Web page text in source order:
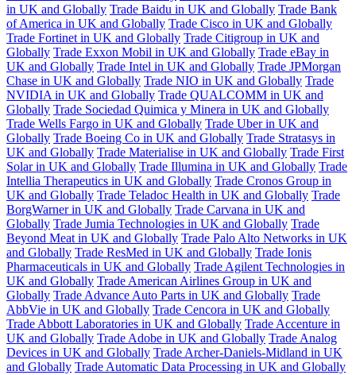
in UK and Globally Trade Baidu in UK and Globally Trade Bank
of America in UK and Globally Trade Cisco in UK and Globally
Trade Fortinet in UK and Globally Trade Citigroup in UK and
Globally Trade Exxon Mobil in UK and Globally Trade eBay in
UK and Globally Trade Intel in UK and Globally Trade JPMorgan
Chase in UK and Globally Trade NIO in UK and Globally Trade
NVIDIA in UK and Globally Trade QUALCOMM in UK and
Globally Trade Sociedad Quimica y Minera in UK and Globally
Trade Wells Fargo in UK and Globally Trade Uber in UK and
Globally Trade Boeing Co in UK and Globally Trade Stratasys in
UK and Globally Trade Materialise in UK and Globally Trade First
Solar in UK and Globally Trade Illumina in UK and Globally Trade
Intellia Therapeutics in UK and Globally Trade Cronos Group in
UK and Globally Trade Teladoc Health in UK and Globally Trade
BorgWarner in UK and Globally Trade Carvana in UK and
Globally Trade Jumia Technologies in UK and Globally Trade
Beyond Meat in UK and Globally Trade Palo Alto Networks in UK
and Globally Trade ResMed in UK and Globally Trade Ionis
Pharmaceuticals in UK and Globally Trade Agilent Technologies in
UK and Globally Trade American Airlines Group in UK and
Globally Trade Advance Auto Parts in UK and Globally Trade
AbbVie in UK and Globally Trade Cencora in UK and Globally
Trade Abbott Laboratories in UK and Globally Trade Accenture in
UK and Globally Trade Adobe in UK and Globally Trade Analog
Devices in UK and Globally Trade Archer-Daniels-Midland in UK
and Globally Trade Automatic Data Processing in UK and Globally